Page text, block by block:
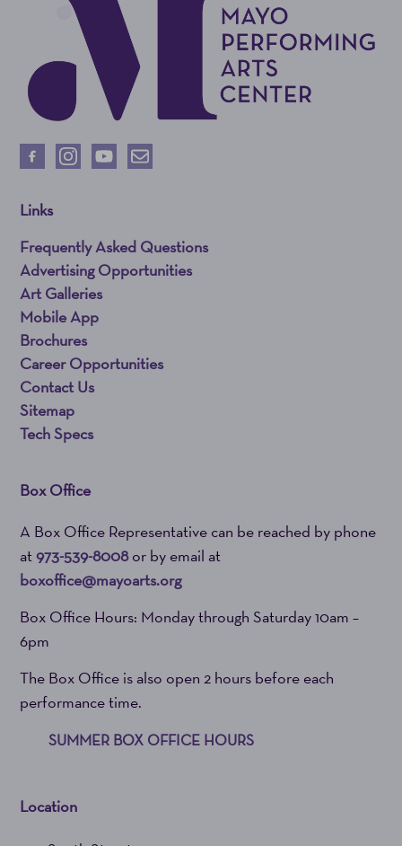
Links
Frequently Asked Questions
Advertising Opportunities
Art Galleries
Mobile App
Brochures
Career Opportunities
Contact Us
Sitemap
Tech Specs
Box Office
A Box Office Representative can be reached by phone
at973-539-8008or by email at
boxoffice@mayoarts.org
Box Office Hours: Monday through Saturday 10am –
6pm
The Box Office is also open 2 hours before each
performance time.
SUMMER BOX OFFICE HOURS
Location